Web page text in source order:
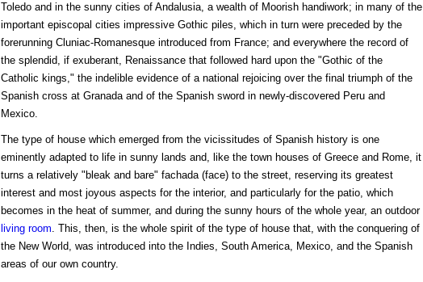
Toledo and in the sunny cities of Andalusia, a wealth of Moorish handiwork; in many of the
important episcopal cities impressive Gothic piles, which in turn were preceded by the
forerunning Cluniac-Romanesque introduced from France; and everywhere the record of
the splendid, if exuberant, Renaissance that followed hard upon the "Gothic of the
Catholic kings," the indelible evidence of a national rejoicing over the final triumph of the
Spanish cross at Granada and of the Spanish sword in newly-discovered Peru and
Mexico.
The type of house which emerged from the vicissitudes of Spanish history is one
eminently adapted to life in sunny lands and, like the town houses of Greece and Rome, it
turns a relatively "bleak and bare" fachada (face) to the street, reserving its greatest
interest and most joyous aspects for the interior, and particularly for the patio, which
becomes in the heat of summer, and during the sunny hours of the whole year, an outdoor
living room. This, then, is the whole spirit of the type of house that, with the conquering of
the New World, was introduced into the Indies, South America, Mexico, and the Spanish
areas of our own country.